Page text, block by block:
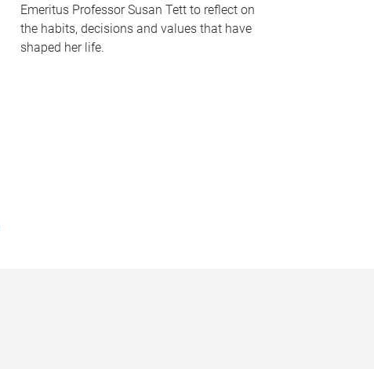
Emeritus Professor Susan Tett to reflect on
the habits, decisions and values that have
shaped her life.